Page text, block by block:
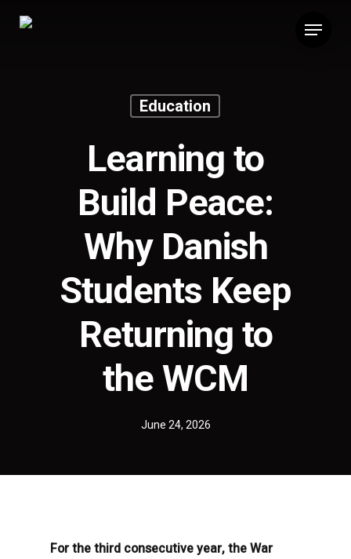
Menu
Education
Learning to
Build Peace:
Why Danish
Students Keep
Returning to
the WCM
June 24, 2026
For the third consecutive year, the War